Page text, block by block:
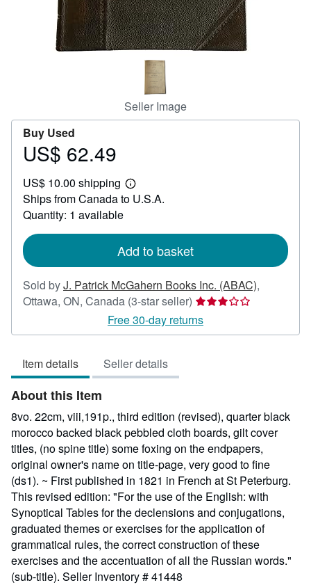
Seller Image
Buy Used
Price
62.49
US$ 62.49
US$ 10.00 shipping
Learn
more
Ships from Canada to U.S.A.
Quantity: 1 available
Add to basket
Sold byJ. Patrick McGahern Books Inc. (ABAC),
Ottawa, ON, Canada (3-star seller) Seller
rating
3
Free 30-day returns
Item details Seller details
About this Item
8vo. 22cm, viii,191p., third edition (revised), quarter black
morocco backed black pebbled cloth boards, gilt cover
titles, (no spine title) some foxing on the endpapers,
original owner's name on title-page, very good to fine
(ds1). ~ First published in 1821 in French at St Peterburg.
This revised edition: "For the use of the English: with
Synoptical Tables for the declensions and conjugations,
graduated themes or exercises for the application of
grammatical rules, the correct construction of these
exercises and the accentuation of all the Russian words."
(sub-title). Seller Inventory # 41448